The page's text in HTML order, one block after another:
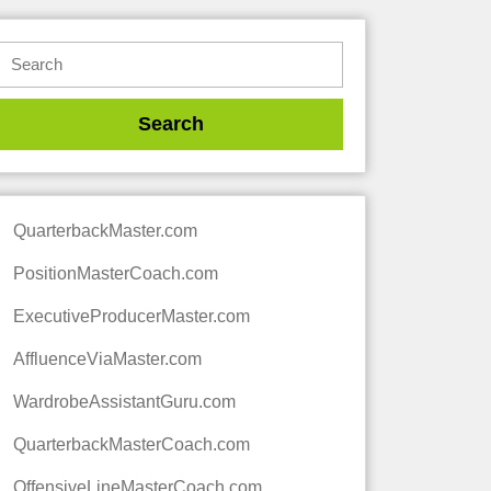
QuarterbackMaster.com
PositionMasterCoach.com
ExecutiveProducerMaster.com
AffluenceViaMaster.com
WardrobeAssistantGuru.com
QuarterbackMasterCoach.com
OffensiveLineMasterCoach.com